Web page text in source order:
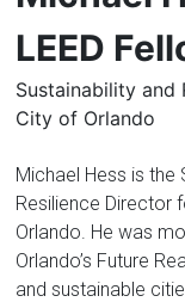
Center
at
the
University
of
Florida
LEED
Sustainability and
City of Orlando
Michael Hess is the
Resilience Director
Orlando. He was
Orlando’s Future
and sustainable